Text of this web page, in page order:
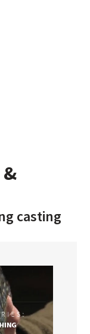
&
casting